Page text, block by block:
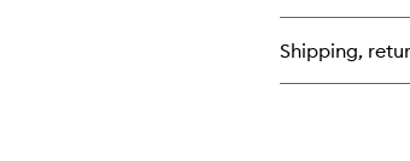
buy
Body
Shipping,